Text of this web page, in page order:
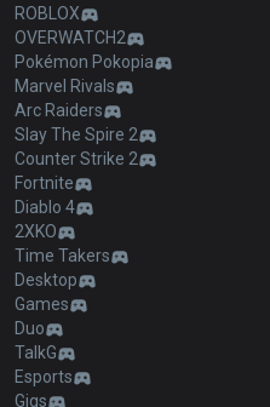
ROBLOX
OVERWATCH2
Pokémon Pokopia
Marvel Rivals
Arc Raiders
Slay The Spire 2
Counter Strike 2
Fortnite
Diablo 4
2XKO
Time Takers
Desktop
Games
Duo
TalkG
Esports
Gigs